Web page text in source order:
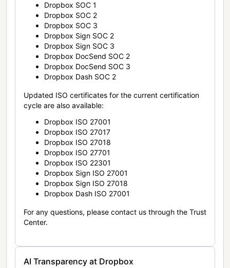
Dropbox SOC 1
Dropbox SOC 2
Dropbox SOC 3
Dropbox Sign SOC 2
Dropbox Sign SOC 3
Dropbox DocSend SOC 2
Dropbox DocSend SOC 3
Dropbox Dash SOC 2
Updated ISO certificates for the current certification
cycle are also available:
Dropbox ISO 27001
Dropbox ISO 27017
Dropbox ISO 27018
Dropbox ISO 27701
Dropbox ISO 22301
Dropbox Sign ISO 27001
Dropbox Sign ISO 27018
Dropbox Dash ISO 27001
For any questions, please contact us through the Trust
Center.
AI Transparency at Dropbox